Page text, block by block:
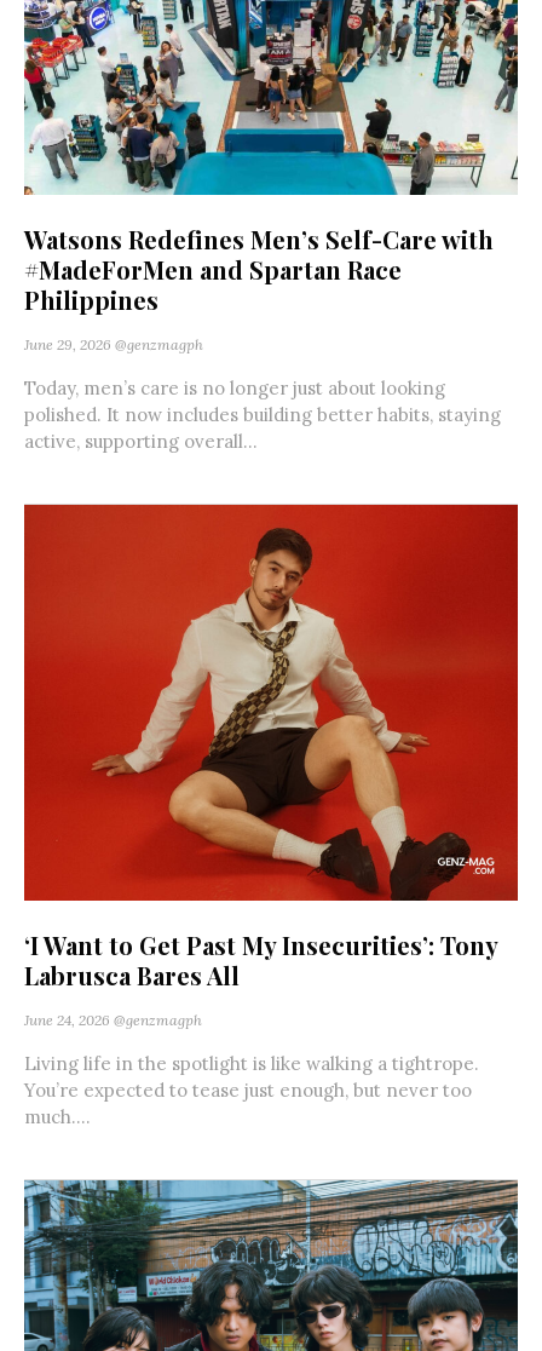
Watsons Redefines Men’s Self-Care with
#MadeForMen and Spartan Race
Philippines
June 29, 2026 @genzmagph
Today, men’s care is no longer just about looking
polished. It now includes building better habits, staying
active, supporting overall...
‘I Want to Get Past My Insecurities’: Tony
Labrusca Bares All
June 24, 2026 @genzmagph
Living life in the spotlight is like walking a tightrope.
You’re expected to tease just enough, but never too
much....